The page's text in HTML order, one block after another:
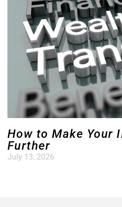
How to Make Your
Further
July 13, 2026